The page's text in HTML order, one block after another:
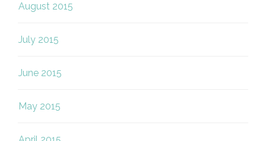
August 2015
July 2015
June 2015
May 2015